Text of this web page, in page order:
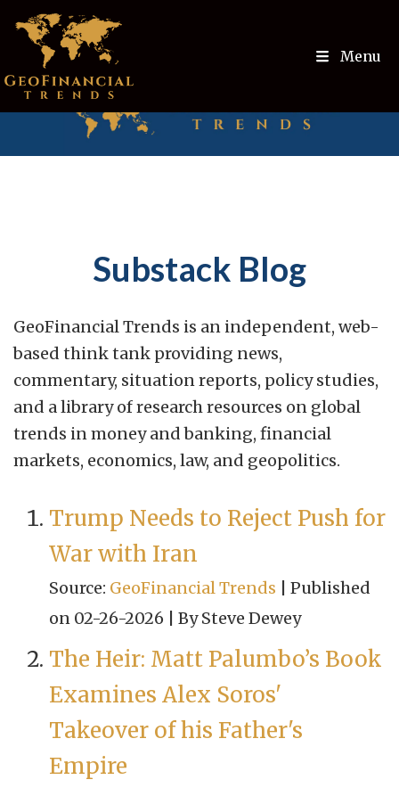
Menu
Substack Blog
GeoFinancial Trends is an independent, web-
based think tank providing news,
commentary, situation reports, policy studies,
and a library of research resources on global
trends in money and banking, financial
markets, economics, law, and geopolitics.
Trump Needs to Reject Push for
War with Iran
Source: GeoFinancial Trends
Published
on 02-26-2026
By Steve Dewey
The Heir: Matt Palumbo’s Book
Examines Alex Soros'
Takeover of his Father's
Empire